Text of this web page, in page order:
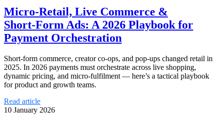
Micro‑Retail, Live Commerce &
Short‑Form Ads: A 2026 Playbook for
Payment Orchestration
Short‑form commerce, creator co‑ops, and pop‑ups changed retail in
2025. In 2026 payments must orchestrate across live shopping,
dynamic pricing, and micro‑fulfilment — here’s a tactical playbook
for product and growth teams.
Read article
10 January 2026